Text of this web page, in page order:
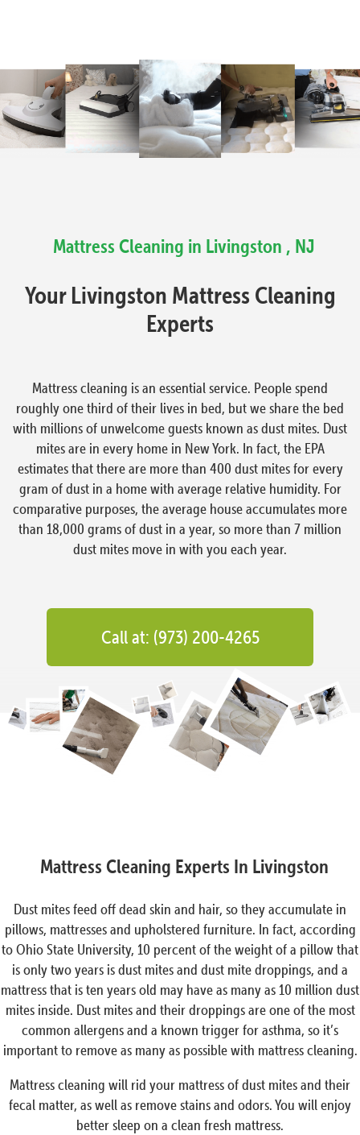
Mattress Cleaning in Livingston , NJ
Your Livingston Mattress Cleaning
Experts
Mattress cleaning is an essential service. People spend
roughly one third of their lives in bed, but we share the bed
with millions of unwelcome guests known as dust mites. Dust
mites are in every home in New York. In fact, the EPA
estimates that there are more than 400 dust mites for every
gram of dust in a home with average relative humidity. For
comparative purposes, the average house accumulates more
than 18,000 grams of dust in a year, so more than 7 million
dust mites move in with you each year.
Call at: (973) 200-4265
Mattress Cleaning Experts In Livingston
Dust mites feed off dead skin and hair, so they accumulate in
pillows, mattresses and upholstered furniture. In fact, according
to Ohio State University, 10 percent of the weight of a pillow that
is only two years is dust mites and dust mite droppings, and a
mattress that is ten years old may have as many as 10 million dust
mites inside. Dust mites and their droppings are one of the most
common allergens and a known trigger for asthma, so it’s
important to remove as many as possible with mattress cleaning.
Mattress cleaning will rid your mattress of dust mites and their
fecal matter, as well as remove stains and odors. You will enjoy
better sleep on a clean fresh mattress.